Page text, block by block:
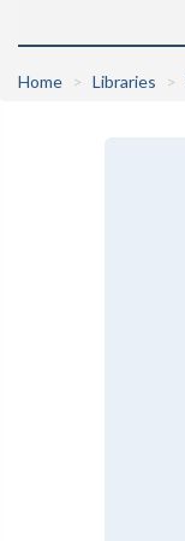
Home Libraries